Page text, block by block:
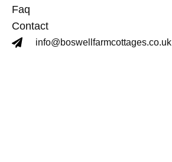
Faq
Contact
info@boswellfarmcottages.co.uk